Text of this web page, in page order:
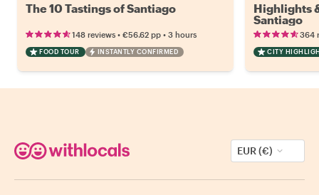
The 10 Tastings of Santiago
148 reviews • €56.62 pp • 3 hours
FOOD TOUR INSTANTLY CONFIRMED
Highlights
Santiago
364
CITY
EUR (€)